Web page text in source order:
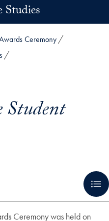
Studies
Ceremony
Ceremony was held on